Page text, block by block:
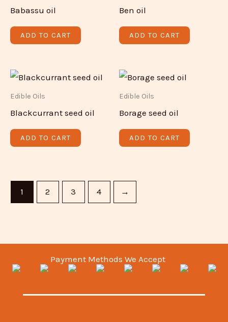
Babassu oil
ADD TO CART
Ben oil
ADD TO CART
Edible Oils
Blackcurrant seed oil
ADD TO CART
Edible Oils
Borage seed oil
ADD TO CART
1 2 3 4 →
Payment Methods We Accept